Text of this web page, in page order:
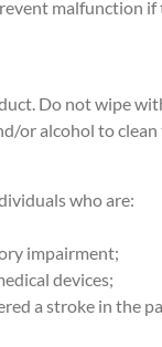
malfunction
Do not wipe
or alcohol to
who are:
impairment;
devices;
a stroke in the